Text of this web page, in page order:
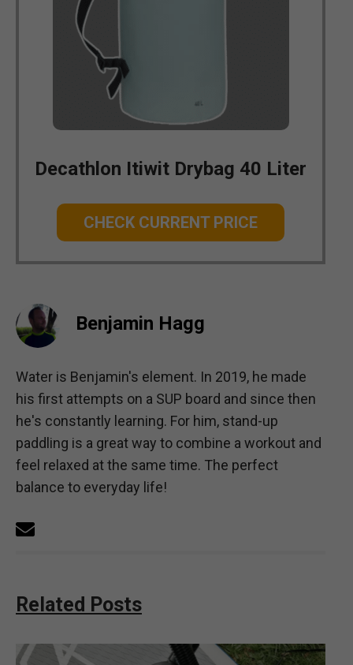
Decathlon Itiwit Drybag 40 Liter
CHECK CURRENT PRICE
Benjamin Hagg
Water is Benjamin's element. In 2019, he made
his first attempts on a SUP board and since then
he's constantly learning. For him, stand-up
paddling is a great way to combine a workout and
feel relaxed at the same time. The perfect
balance to everyday life!
Related Posts